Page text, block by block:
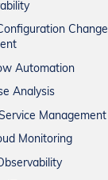
Change
Automation
Analysis
Management
Monitoring